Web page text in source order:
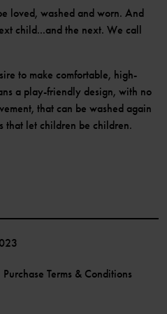
loved, washed and worn. And
child...and the next. We call
to make comfortable, high-
a play-friendly design, with no
that can be washed again
that let children be children.
Purchase Terms & Conditions